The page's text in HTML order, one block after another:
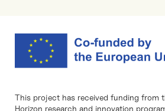
This project has received funding from
Horizon research and innovation